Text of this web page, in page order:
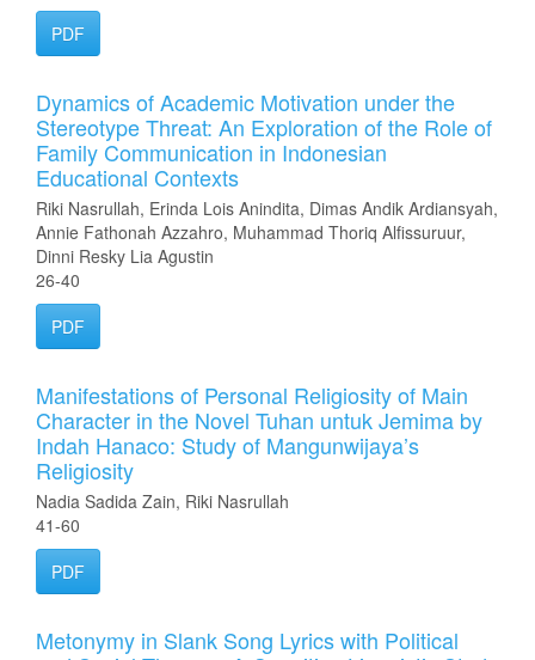
PDF
Dynamics of Academic Motivation under the
Stereotype Threat: An Exploration of the Role of
Family Communication in Indonesian
Educational Contexts
Riki Nasrullah, Erinda Lois Anindita, Dimas Andik Ardiansyah,
Annie Fathonah Azzahro, Muhammad Thoriq Alfissuruur,
Dinni Resky Lia Agustin
26-40
PDF
Manifestations of Personal Religiosity of Main
Character in the Novel Tuhan untuk Jemima by
Indah Hanaco: Study of Mangunwijaya’s
Religiosity
Nadia Sadida Zain, Riki Nasrullah
41-60
PDF
Metonymy in Slank Song Lyrics with Political